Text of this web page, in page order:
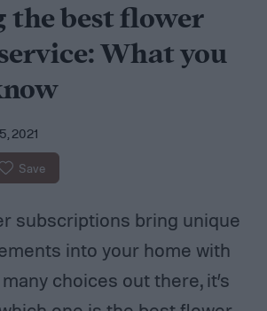
the best flower
What you
2021
Save
subscriptions bring unique
into your home with
choices out there, it’s